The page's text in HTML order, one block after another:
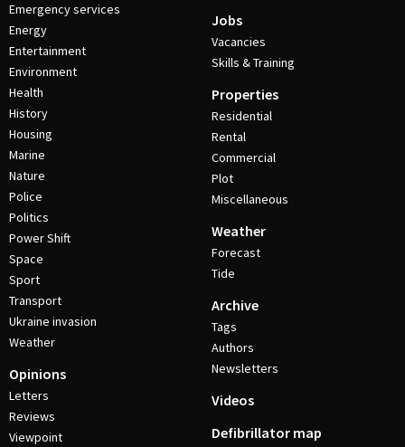
Emergency services
Energy
Entertainment
Environment
Health
History
Housing
Marine
Nature
Police
Politics
Power Shift
Space
Sport
Transport
Ukraine invasion
Weather
Opinions
Letters
Reviews
Viewpoint
Jobs
Vacancies
Skills & Training
Properties
Residential
Rental
Commercial
Plot
Miscellaneous
Weather
Forecast
Tide
Archive
Tags
Authors
Newsletters
Videos
Defibrillator map